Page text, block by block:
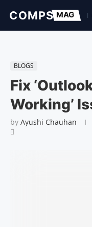
BLOGS
Fix
Working’
by Ayushi Chauhan